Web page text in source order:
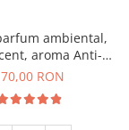
ambiental,
aroma Anti-
200 g
RON